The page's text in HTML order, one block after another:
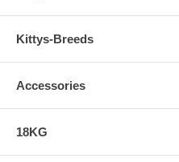
Kittys-Breeds
Accessories
18KG